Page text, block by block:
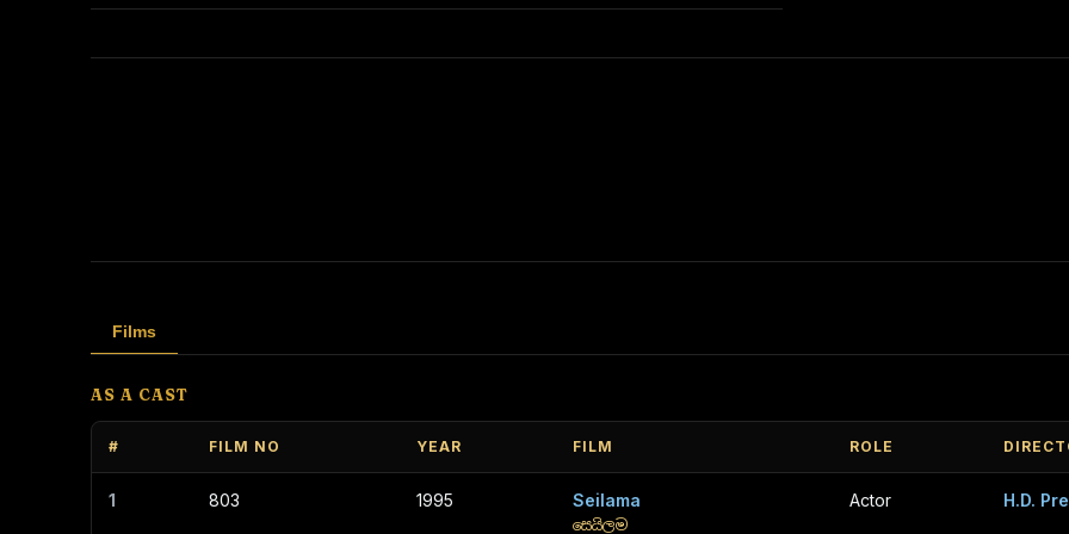
Films
AS A CAST
# FILM NO YEAR FILM ROLE
1 803 1995 Seilama
සෙයිලම
Actor H.D.